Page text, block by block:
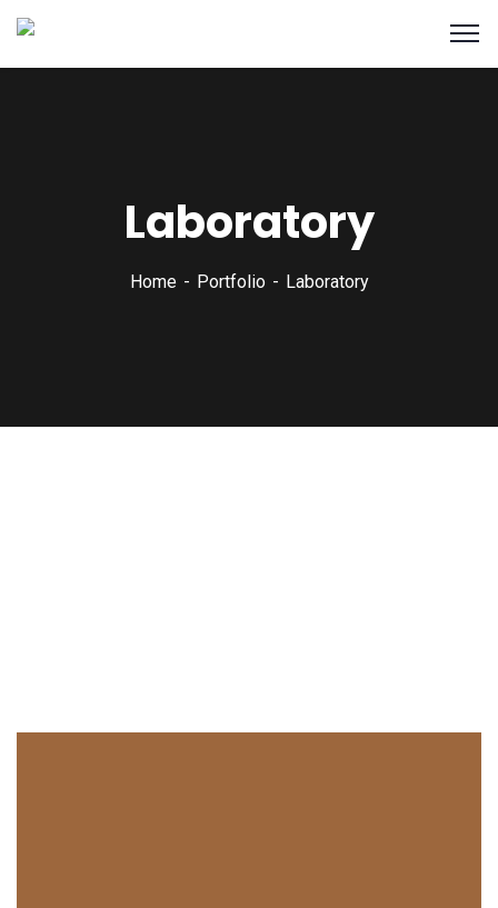
Laboratory
Home Portfolio Laboratory